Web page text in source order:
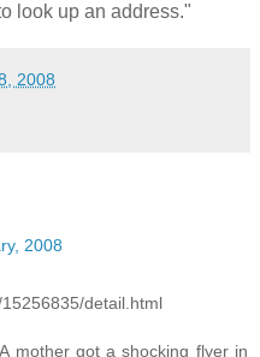
look up an address."
2008
2008
detail.html
mother got a shocking flyer in